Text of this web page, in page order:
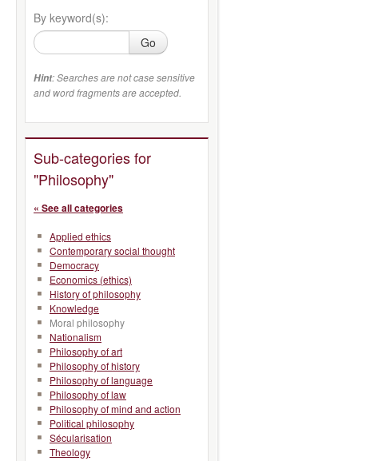
By keyword(s):
Go
Hint: Searches are not case sensitive
and word fragments are accepted.
Sub-categories for
"Philosophy"
« See all categories
Applied ethics
Contemporary social thought
Democracy
Economics (ethics)
History of philosophy
Knowledge
Moral philosophy
Nationalism
Philosophy of art
Philosophy of history
Philosophy of language
Philosophy of law
Philosophy of mind and action
Political philosophy
Sécularisation
Theology